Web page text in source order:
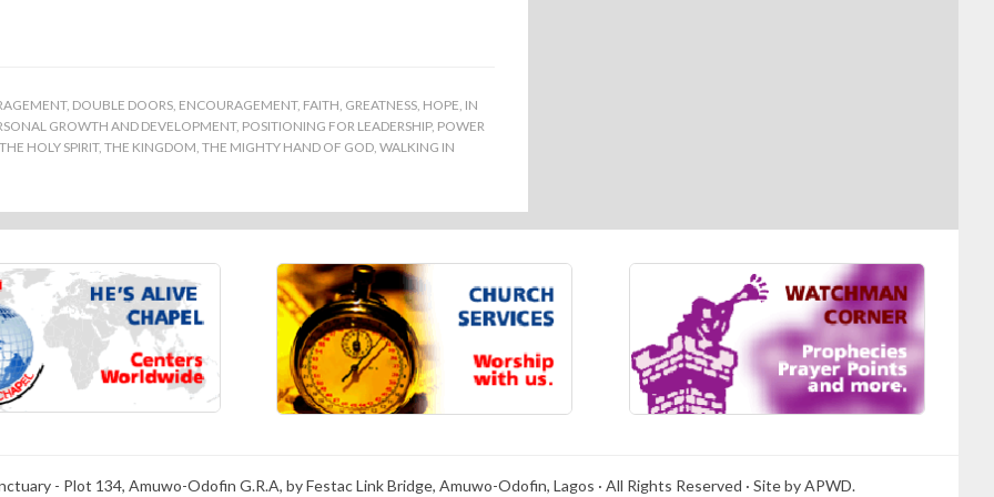
, DOUBLE DOORS, ENCOURAGEMENT, FAITH, GREATNESS, HOPE, IN
GROWTH AND DEVELOPMENT, POSITIONING FOR LEADERSHIP, POWER
THE HOLY SPIRIT, THE KINGDOM, THE MIGHTY HAND OF GOD, WALKING IN
- Plot 134, Amuwo-Odofin G.R.A, by Festac Link Bridge, Amuwo-Odofin, Lagos · All Rights Reserved · Site by APWD.